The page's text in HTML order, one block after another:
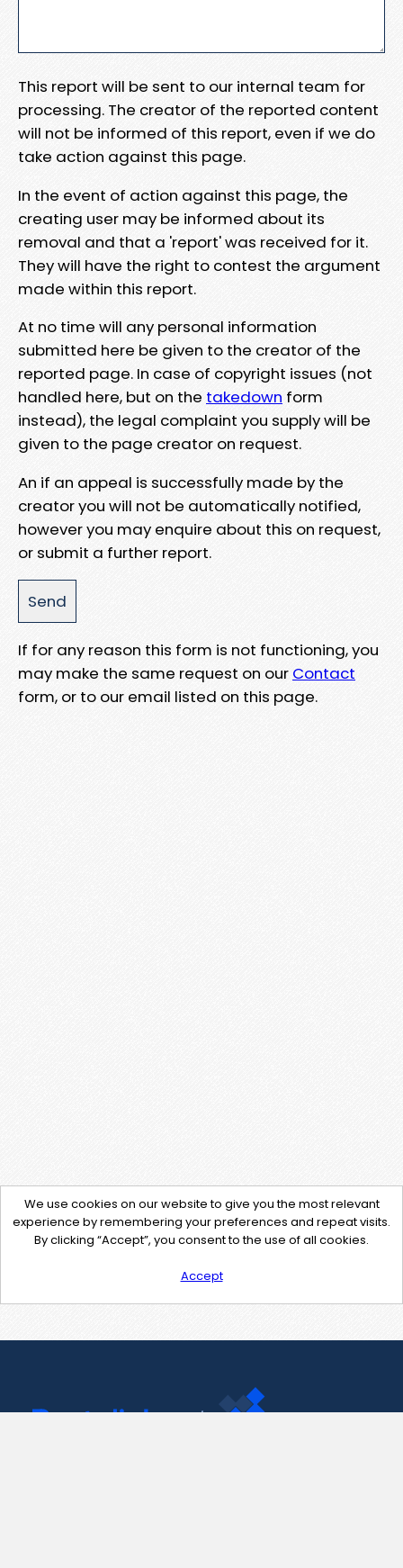
This report will be sent to our internal team for
processing. The creator of the reported content
will not be informed of this report, even if we do
take action against this page.
In the event of action against this page, the
creating user may be informed about its
removal and that a 'report' was received for it.
They will have the right to contest the argument
made within this report.
At no time will any personal information
submitted here be given to the creator of the
reported page. In case of copyright issues (not
handled here, but on the takedown form
instead), the legal complaint you supply will be
given to the page creator on request.
An if an appeal is successfully made by the
creator you will not be automatically notified,
however you may enquire about this on request,
or submit a further report.
If for any reason this form is not functioning, you
may make the same request on our Contact
form, or to our email listed on this page.
We use cookies on our website to give you the most relevant
experience by remembering your preferences and repeat visits.
By clicking “Accept”, you consent to the use of all cookies.
Accept